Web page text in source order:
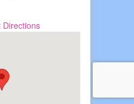
Directions